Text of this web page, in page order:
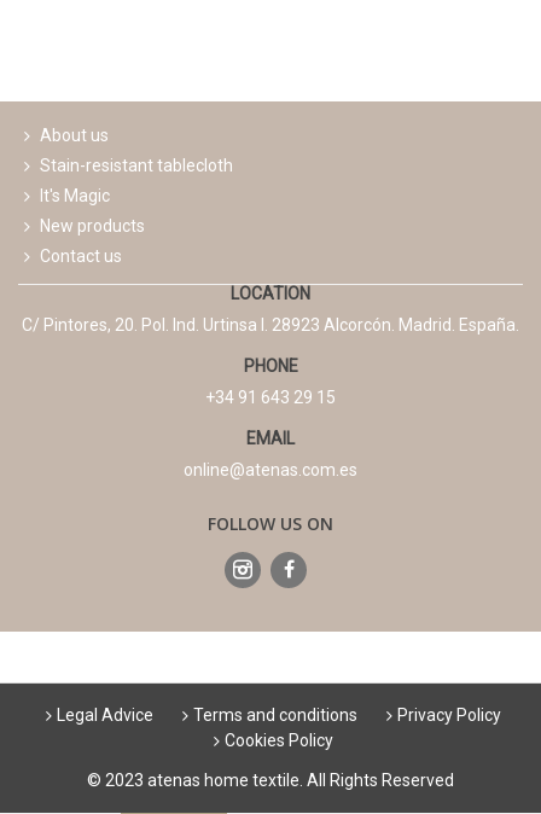
About us
Stain-resistant tablecloth
It's Magic
New products
Contact us
LOCATION
C/ Pintores, 20. Pol. Ind. Urtinsa I. 28923 Alcorcón. Madrid. España.
PHONE
+34 91 643 29 15
EMAIL
online@atenas.com.es
FOLLOW US ON
Legal Advice Terms and conditions
Privacy Policy
Cookies Policy
© 2023 atenas home textile. All Rights Reserved